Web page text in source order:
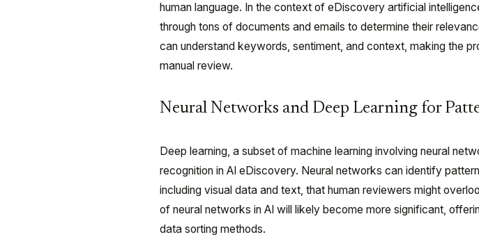
human language. In the context of eDiscovery artificial
through tons of documents and emails to determine their
can understand keywords, sentiment, and context, making the
manual review.
Neural Networks and Deep Learning for
Deep learning, a subset of machine learning involving neural
recognition in AI eDiscovery. Neural networks can identify
including visual data and text, that human reviewers might
of neural networks in AI will likely become more significant,
data sorting methods.